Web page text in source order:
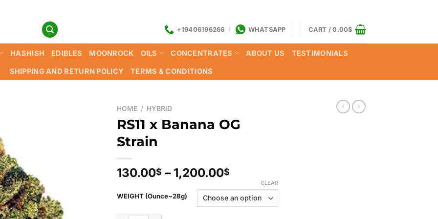
+19406196266 WHATSAPP CART /0.00$
HASHISH EDIBLES MOONROCK OILS CONCENTRATES ABOUT US TESTIMONIALS
SHIPPING AND RETURN POLICY TERMS & CONDITIONS
HOME / HYBRID
RS11 x Banana OG
Strain
130.00$ – 1,200.00$
range:
130.00$
through
WEIGHT (Ounce~28g)
CLEAR